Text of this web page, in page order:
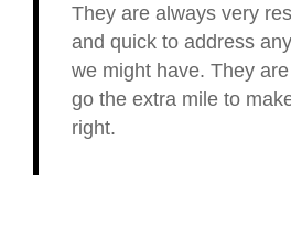
They are always very
and quick to address
we might have. They
go the extra mile to
right.